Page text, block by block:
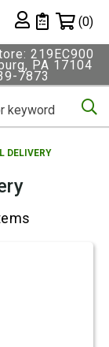
Private List
(0)
219EC900
PA 17104
7873
DELIVERY